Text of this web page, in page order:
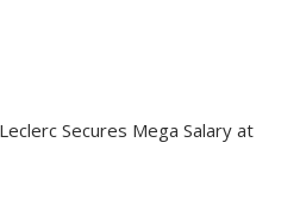
Secures Mega Salary at